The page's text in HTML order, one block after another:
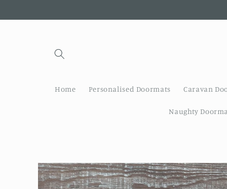
Home Personalised Doormats Caravan
Naughty
Skip to
product
information